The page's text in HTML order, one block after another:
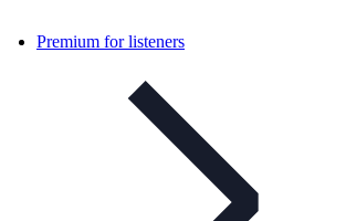
Premium for listeners